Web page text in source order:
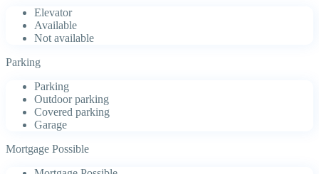
Elevator
Available
Not available
Parking
Parking
Outdoor parking
Covered parking
Garage
Mortgage Possible